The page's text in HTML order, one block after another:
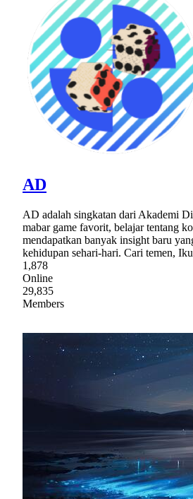
AD
AD adalah singkatan dari Akademi
mabar game favorit, belajar tentang
mendapatkan banyak insight baru
kehidupan sehari-hari. Cari temen,
1,878
Online
29,835
Members